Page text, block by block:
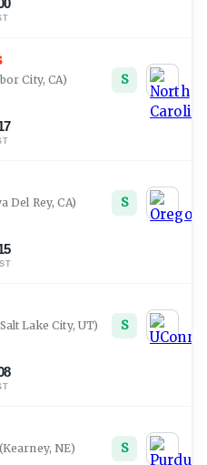
City, CA) S
Del Rey, CA) S
Salt Lake City, UT) S
(Kearney, NE) S